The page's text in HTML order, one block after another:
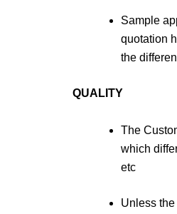
Sample
quotation
the
QUALITY
The
which
etc
Unless